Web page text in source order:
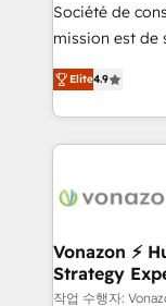
your team to
and achieve a
customer
Société de
mission est de
B2B à travers
l'intégration
auprès de vos
l'international,
delà d’une
➤ L’intégration
pour aligner
support client
Elite4.9
Vonazon ⚡
Strategy
작업 수행자: